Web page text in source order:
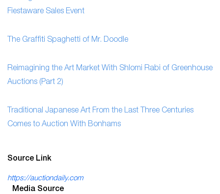
Fiestaware Sales Event
The Graffiti Spaghetti of Mr. Doodle
Reimagining the Art Market With Shlomi Rabi of Greenhouse
Auctions (Part 2)
Traditional Japanese Art From the Last Three Centuries
Comes to Auction With Bonhams
Source Link
https://auctiondaily.com
Media Source